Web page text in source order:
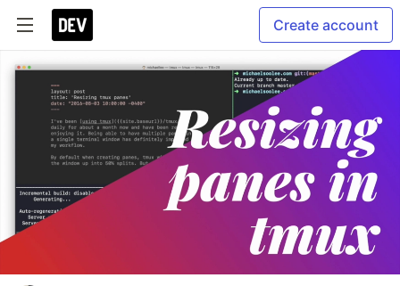
Create account